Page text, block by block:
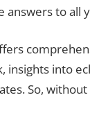
answers to all
insights into
So,